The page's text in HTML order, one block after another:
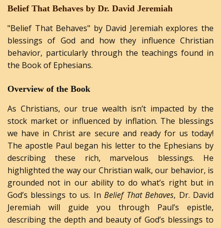
Belief That Behaves by Dr. David Jeremiah
"Belief That Behaves" by David Jeremiahexplores the
blessings of God and how they influence Christian
behavior, particularly through the teachings found in
the Book of Ephesians.
Overview of the Book
As Christians, our true wealth isn’t impacted by the
stock market or influenced by inflation. The blessings
we have in Christ are secure and ready for us today!
The apostle Paul began his letter to the Ephesians by
describing these rich, marvelous blessings. He
highlighted the way our Christian walk, our behavior, is
grounded not in our ability to do what’s right but in
God’s blessings to us. InBelief That Behaves, Dr. David
Jeremiah will guide you through Paul’s epistle,
describing the depth and beauty of God’s blessings to